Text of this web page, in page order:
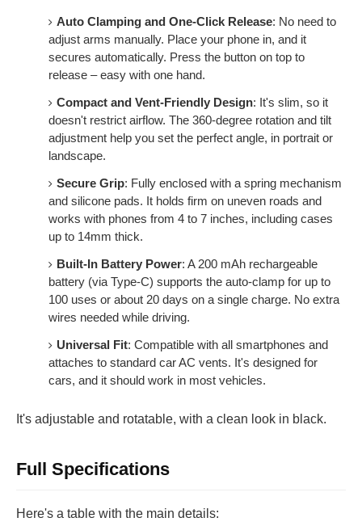
Auto Clamping and One-Click Release: No need to
adjust arms manually. Place your phone in, and it
secures automatically. Press the button on top to
release – easy with one hand.
Compact and Vent-Friendly Design: It's slim, so it
doesn't restrict airflow. The 360-degree rotation and tilt
adjustment help you set the perfect angle, in portrait or
landscape.
Secure Grip: Fully enclosed with a spring mechanism
and silicone pads. It holds firm on uneven roads and
works with phones from 4 to 7 inches, including cases
up to 14mm thick.
Built-In Battery Power: A 200 mAh rechargeable
battery (via Type-C) supports the auto-clamp for up to
100 uses or about 20 days on a single charge. No extra
wires needed while driving.
Universal Fit: Compatible with all smartphones and
attaches to standard car AC vents. It's designed for
cars, and it should work in most vehicles.
It's adjustable and rotatable, with a clean look in black.
Full Specifications
Here's a table with the main details: